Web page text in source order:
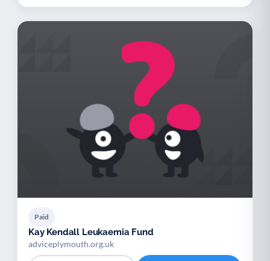
Paid
Kay Kendall Leukaemia Fund
adviceplymouth.org.uk